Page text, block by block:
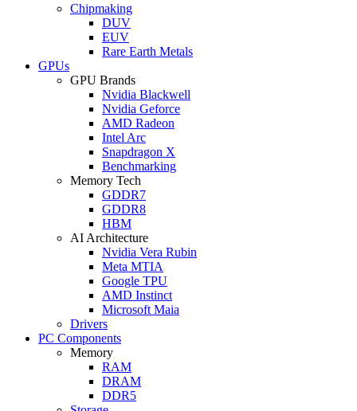
Chipmaking
DUV
EUV
Rare Earth Metals
GPUs
GPU Brands
Nvidia Blackwell
Nvidia Geforce
AMD Radeon
Intel Arc
Snapdragon X
Benchmarking
Memory Tech
GDDR7
GDDR8
HBM
AI Architecture
Nvidia Vera Rubin
Meta MTIA
Google TPU
AMD Instinct
Microsoft Maia
Drivers
PC Components
Memory
RAM
DRAM
DDR5